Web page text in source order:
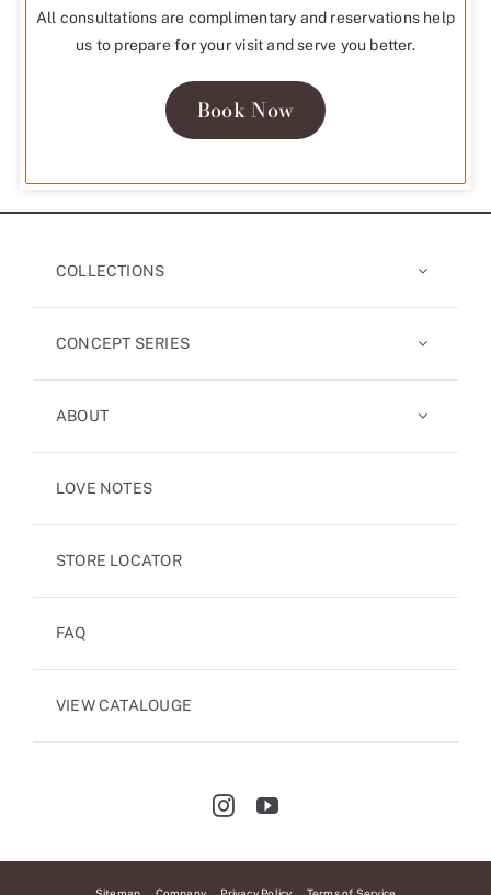
All consultations are complimentary and reservations help
us to prepare for your visit and serve you better.
Book Now
COLLECTIONS
CONCEPT SERIES
ABOUT
LOVE NOTES
STORE LOCATOR
FAQ
VIEW CATALOUGE